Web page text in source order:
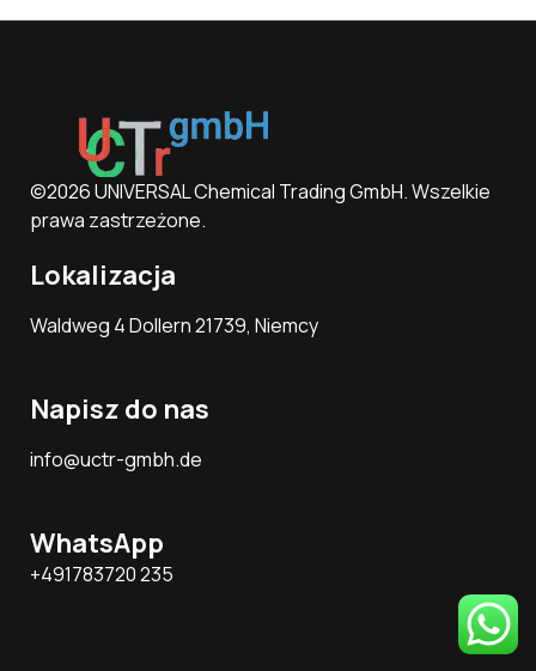
©2026 UNIVERSAL Chemical Trading GmbH. Wszelkie
prawa zastrzeżone.
Lokalizacja
Waldweg 4 Dollern 21739, Niemcy
Napisz do nas
info@uctr-gmbh.de
WhatsApp
+491783720 235